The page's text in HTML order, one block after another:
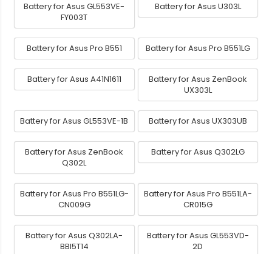
Battery for Asus GL553VE-
FY003T
Battery for Asus U303L
Battery for Asus Pro B551 Battery for Asus Pro B551LG
Battery for Asus A41N1611
Battery for Asus ZenBook
UX303L
Battery for Asus GL553VE-1B Battery for Asus UX303UB
Battery for Asus ZenBook
Q302L
Battery for Asus Q302LG
Battery for Asus Pro B551LG-
CN009G
Battery for Asus Pro B551LA-
CR015G
Battery for Asus Q302LA-
BBI5T14
Battery for Asus GL553VD-
2D